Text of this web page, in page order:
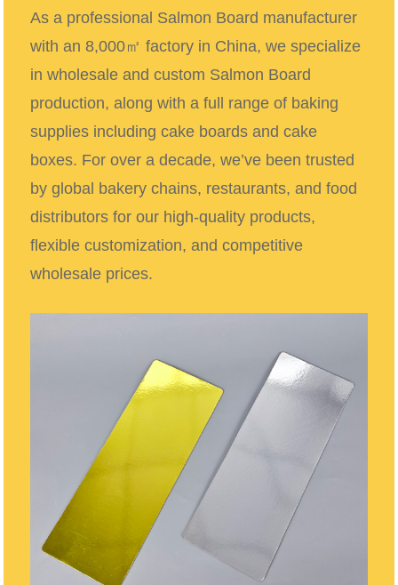
As a professional Salmon Board manufacturer
with an 8,000㎡ factory in China, we specialize
in wholesale and custom Salmon Board
production, along with a full range of baking
supplies including cake boards and cake
boxes. For over a decade, we’ve been trusted
by global bakery chains, restaurants, and food
distributors for our high-quality products,
flexible customization, and competitive
wholesale prices.